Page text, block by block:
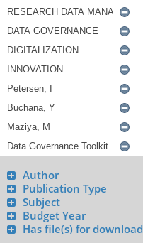
Author
Publication Type
Subject
Budget Year
Has file(s) for download